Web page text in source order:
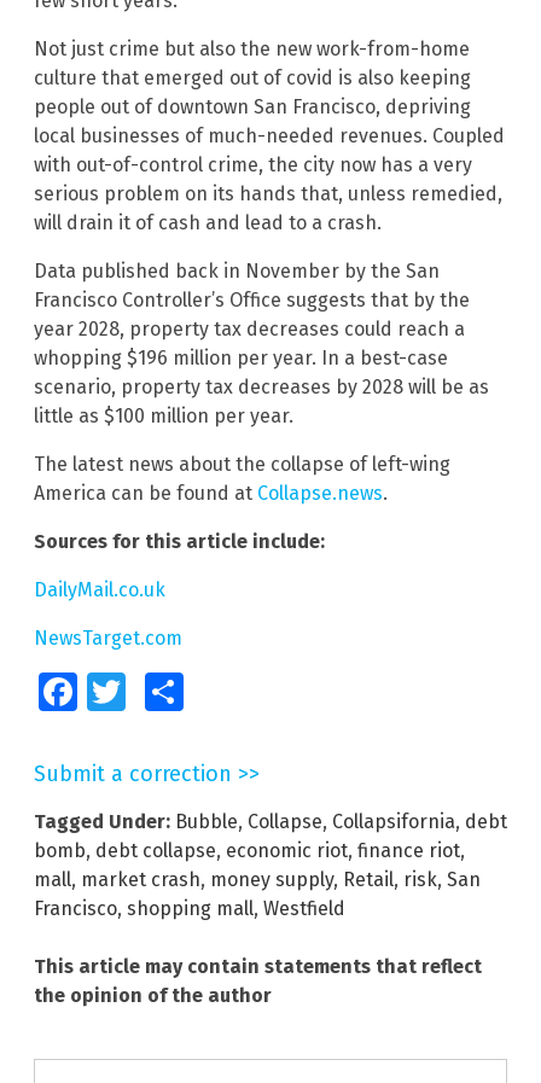
Not just crime but also the new work-from-home
culture that emerged out of covid is also keeping
people out of downtown San Francisco, depriving
local businesses of much-needed revenues. Coupled
with out-of-control crime, the city now has a very
serious problem on its hands that, unless remedied,
will drain it of cash and lead to a crash.
Data published back in November by the San
Francisco Controller’s Office suggests that by the
year 2028, property tax decreases could reach a
whopping $196 million per year. In a best-case
scenario, property tax decreases by 2028 will be as
little as $100 million per year.
The latest news about the collapse of left-wing
America can be found at Collapse.news.
Sources for this article include:
DailyMail.co.uk
NewsTarget.com
FacebookTwitter
Submit a correction >>
Tagged Under: Bubble, Collapse, Collapsifornia, debt
bomb, debt collapse, economic riot, finance riot,
mall, market crash, money supply, Retail, risk, San
Francisco, shopping mall, Westfield
This article may contain statements that reflect
the opinion of the author